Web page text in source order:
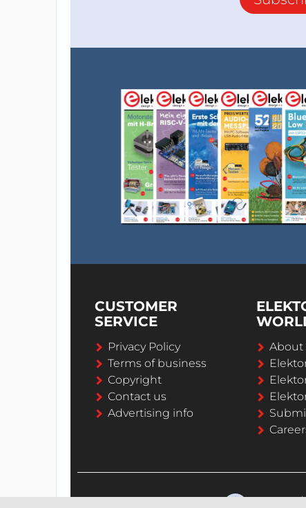
CUSTOMER
SERVICE
Privacy Policy
Terms of business
Copyright
Contact us
Advertising info
About